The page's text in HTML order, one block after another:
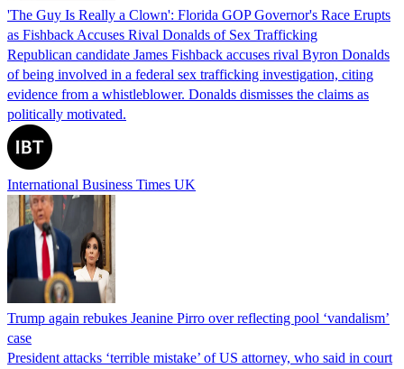
'The Guy Is Really a Clown': Florida GOP Governor's Race Erupts
as Fishback Accuses Rival Donalds of Sex Trafficking
Republican candidate James Fishback accuses rival Byron Donalds
of being involved in a federal sex trafficking investigation, citing
evidence from a whistleblower. Donalds dismisses the claims as
politically motivated.
International Business Times UK
Trump again rebukes Jeanine Pirro over reflecting pool ‘vandalism’
case
President attacks ‘terrible mistake’ of US attorney, who said in court